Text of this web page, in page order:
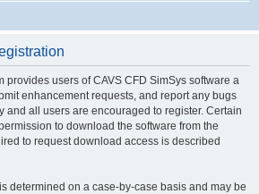
provides users of CAVS CFD SimSys software a
enhancement requests, and report any bugs
and all users are encouraged to register. Certain
to download the software from the
to request download access is described
determined on a case-by-case basis and may be